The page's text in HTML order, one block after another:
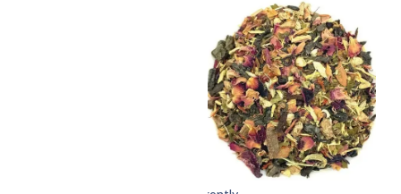
contains L-theanine, an amino
acid component. It has anti-
inflammatory properties, which
can help protect against
diseases like cancer and heart
disease.